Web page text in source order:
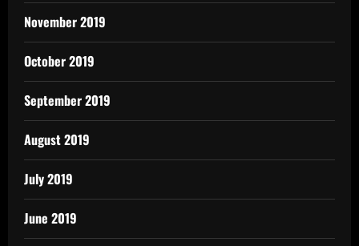
November 2019
October 2019
September 2019
August 2019
July 2019
June 2019